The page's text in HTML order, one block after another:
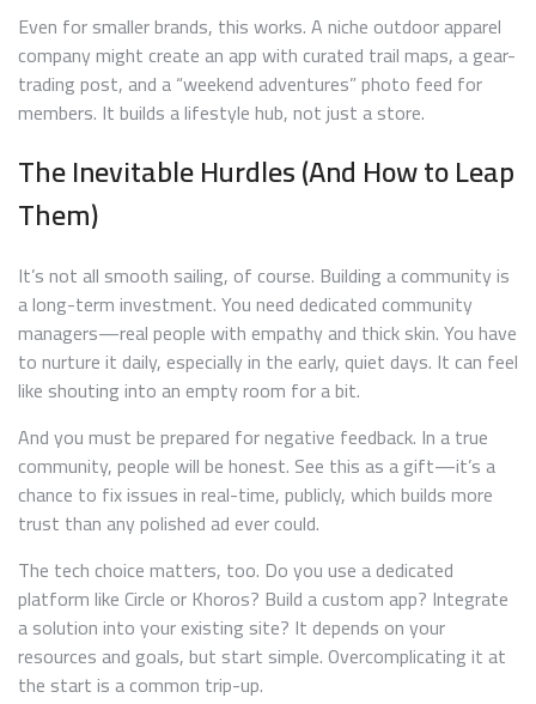
Even for smaller brands, this works. A niche outdoor apparel
company might create an app with curated trail maps, a gear-
trading post, and a “weekend adventures” photo feed for
members. It builds a lifestyle hub, not just a store.
The Inevitable Hurdles (And How to Leap
Them)
It’s not all smooth sailing, of course. Building a community is
a long-term investment. You need dedicated community
managers—real people with empathy and thick skin. You have
to nurture it daily, especially in the early, quiet days. It can feel
like shouting into an empty room for a bit.
And you must be prepared for negative feedback. In a true
community, people will be honest. See this as a gift—it’s a
chance to fix issues in real-time, publicly, which builds more
trust than any polished ad ever could.
The tech choice matters, too. Do you use a dedicated
platform like Circle or Khoros? Build a custom app? Integrate
a solution into your existing site? It depends on your
resources and goals, but start simple. Overcomplicating it at
the start is a common trip-up.